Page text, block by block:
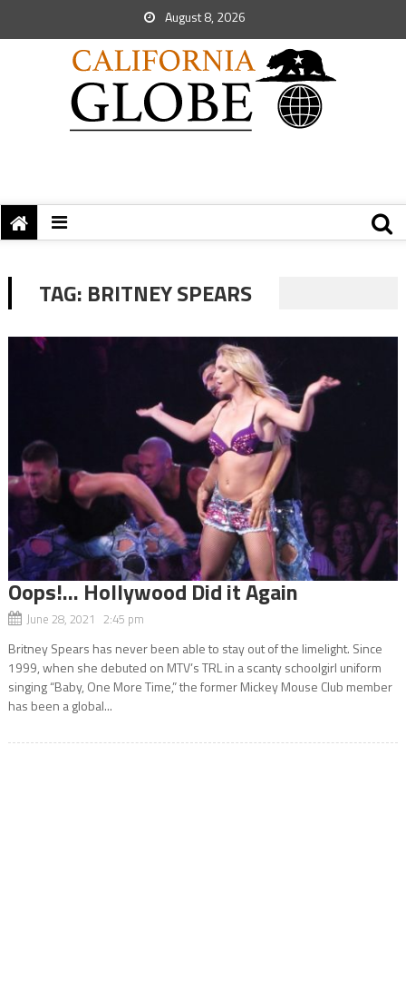
August 8, 2026
TAG: BRITNEY SPEARS
Oops!… Hollywood Did it Again
June 28, 2021 2:45 pm
Britney Spears has never been able to stay out of the limelight. Since
1999, when she debuted on MTV’s TRL in a scanty schoolgirl uniform
singing “Baby, One More Time,” the former Mickey Mouse Club member
has been a global...